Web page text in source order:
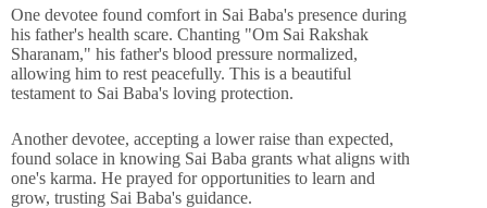
One devotee found comfort in Sai Baba's presence during
his father's health scare. Chanting "Om Sai Rakshak
Sharanam," his father's blood pressure normalized,
allowing him to rest peacefully. This is a beautiful
testament to Sai Baba's loving protection.
Another devotee, accepting a lower raise than expected,
found solace in knowing Sai Baba grants what aligns with
one's karma. He prayed for opportunities to learn and
grow, trusting Sai Baba's guidance.